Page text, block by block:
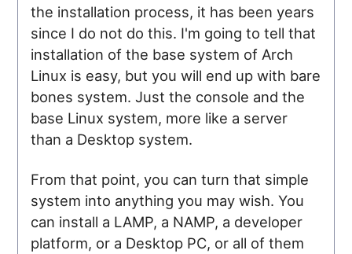
the installation process, it has been years
since I do not do this. I'm going to tell that
installation of the base system of Arch
Linux is easy, but you will end up with bare
bones system. Just the console and the
base Linux system, more like a server
than a Desktop system.
From that point, you can turn that simple
system into anything you may wish. You
can install a LAMP, a NAMP, a developer
platform, or a Desktop PC, or all of them